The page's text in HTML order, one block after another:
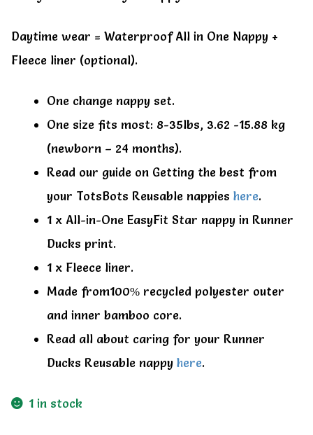
Daytime wear = Waterproof All in One Nappy +
Fleece liner (optional).
One change nappy set.
One size fits most: 8-35lbs, 3.62 -15.88 kg
(newborn – 24 months).
Read our guide on Getting the best from
your TotsBots Reusable nappies here.
1 x All-in-One EasyFit Star nappy in Runner
Ducks print.
1 x Fleece liner.
Made from100% recycled polyester outer
and inner bamboo core.
Read all about caring for your Runner
Ducks Reusable nappy here.
1 in stock